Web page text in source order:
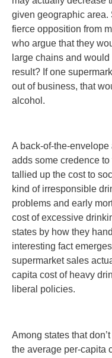
given geographic area.
fierce opposition from
who argue that they
large chains and
result? If one
out of business, that
alcohol.
A back-of-the-
adds some credence
tallied up the cost to
kind of irresponsible
problems and early
cost of excessive
states by how they
interesting fact
supermarket sales
capita cost of heavy
liberal policies.
Among states that
the average per-capita